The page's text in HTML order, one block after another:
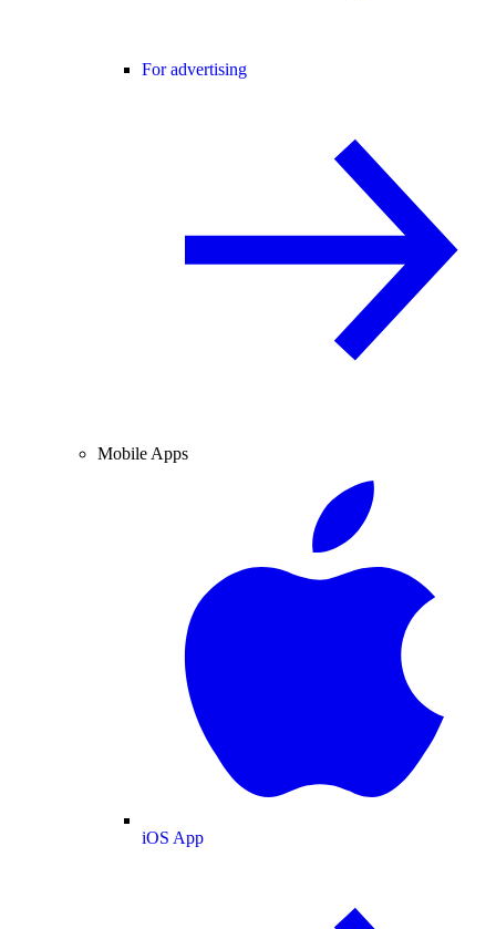
For advertising
Mobile Apps
iOS App